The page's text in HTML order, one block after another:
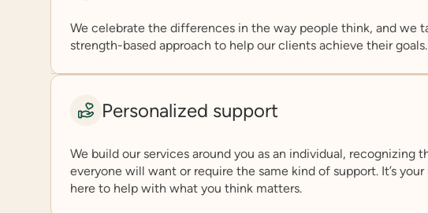
We celebrate the differences in the way people think, and we
strength-based approach to help our clients achieve their goals.
Personalized support
We build our services around you as an individual, recognizing
everyone will want or require the same kind of support. It’s
here to help with what you think matters.